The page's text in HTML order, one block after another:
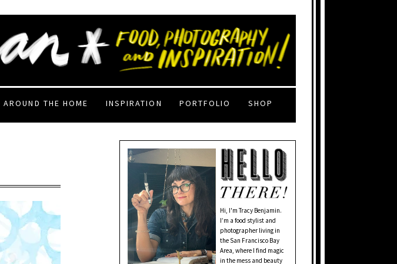
AROUND THE HOME INSPIRATION PORTFOLIO SHOP
Hi, I'm Tracy Benjamin.
I’m a food stylist and
photographer living in
the San Francisco Bay
Area, where I find magic
in the mess and beauty